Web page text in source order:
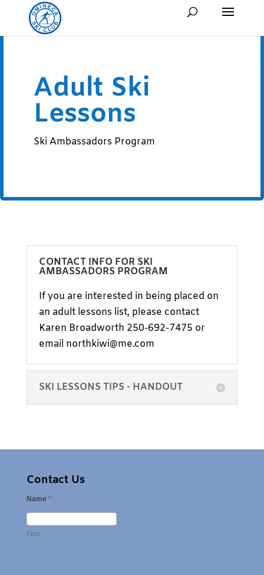
Adult Ski
Lessons
Ski Ambassadors Program
CONTACT INFO FOR SKI
AMBASSADORS PROGRAM
If you are interested in being placed on
an adult lessons list, please contact
Karen Broadworth 250-692-7475 or
email northkiwi@me.com
SKI LESSONS TIPS - HANDOUT
Contact Us
Name *
First